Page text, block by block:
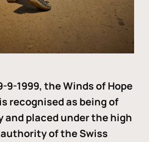
9-1999, the Winds of Hope
recognised as being of
placed under the high
of the Swiss